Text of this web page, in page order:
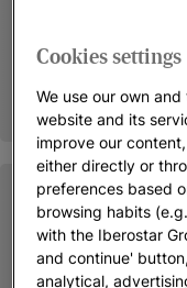
Cookies settings
We use our own
website and its
improve our
either directly or
preferences based
browsing habits
with the Iberostar
and continue'
analytical,